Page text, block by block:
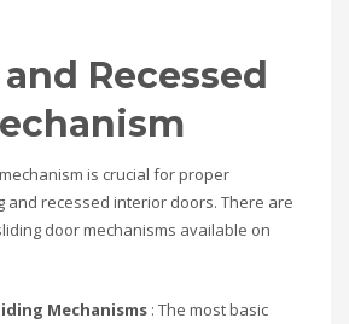
Recessed
is crucial for proper
and recessed interior doors. There are
door mechanisms available on
Mechanisms : The most basic